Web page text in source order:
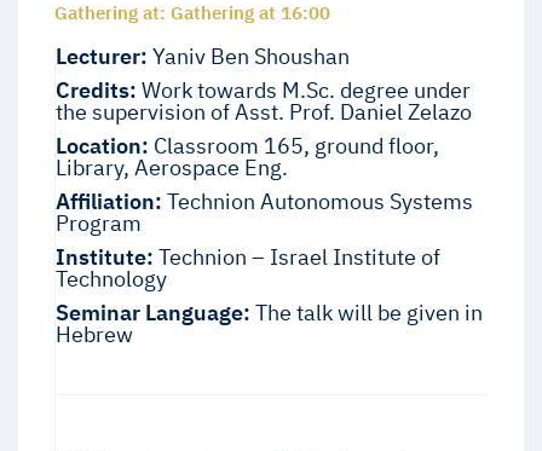
Gathering at: Gathering at 16:00
Lecturer: Yaniv Ben Shoushan
Credits: Work towards M.Sc. degree under
the supervision of Asst. Prof. Daniel Zelazo
Location: Classroom 165, ground floor,
Library, Aerospace Eng.
Affiliation: Technion Autonomous Systems
Program
Institute: Technion – Israel Institute of
Technology
Seminar Language: The talk will be given in
Hebrew